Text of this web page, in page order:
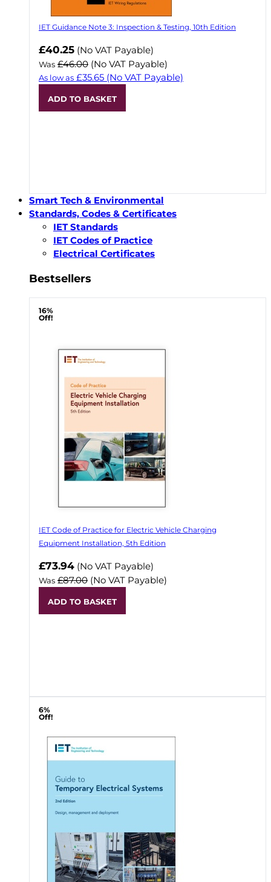
IET Guidance Note 3: Inspection & Testing, 10th Edition
Now
£40.25 (No VAT Payable)
Was £46.00 (No VAT Payable)
As low as £35.65 (No VAT Payable)
ADD TO BASKET
Smart Tech & Environmental
Standards, Codes & Certificates
IET Standards
IET Codes of Practice
Electrical Certificates
Bestsellers
16%
Off!
IET Code of Practice for Electric Vehicle Charging
Equipment Installation, 5th Edition
Now
£73.94 (No VAT Payable)
Was £87.00 (No VAT Payable)
ADD TO BASKET
6%
Off!